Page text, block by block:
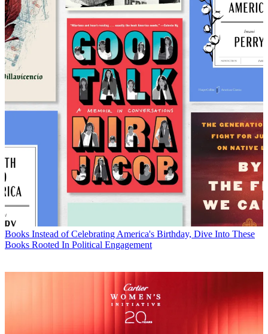
Books Instead of Celebrating America's Birthday, Dive Into These
Books Rooted In Political Engagement